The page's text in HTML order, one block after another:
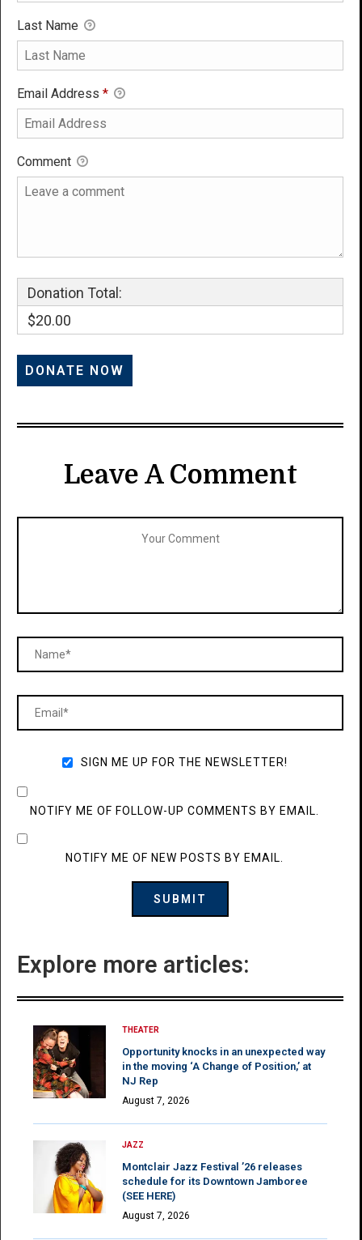
Last Name
Email Address *
Comment
Donation Total:
$20.00
Leave A Comment
SIGN ME UP FOR THE NEWSLETTER!
NOTIFY ME OF FOLLOW-UP COMMENTS BY EMAIL.
NOTIFY ME OF NEW POSTS BY EMAIL.
Explore more articles:
THEATER
Opportunity knocks in an unexpected way
in the moving ‘A Change of Position,’ at
NJ Rep
August 7, 2026
JAZZ
Montclair Jazz Festival ’26 releases
schedule for its Downtown Jamboree
(SEE HERE)
August 7, 2026